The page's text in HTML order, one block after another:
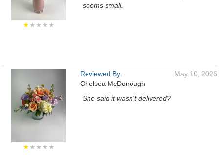
★★★★★
seems small.
★★★★★
Reviewed By:
Chelsea McDonough
May 10, 2026
She said it wasn't delivered?